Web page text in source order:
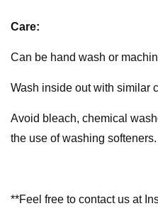
Care:
Can be hand wash or
Wash inside out with similar
Avoid bleach, chemical
the use of washing softeners.
**Feel free to contact us at